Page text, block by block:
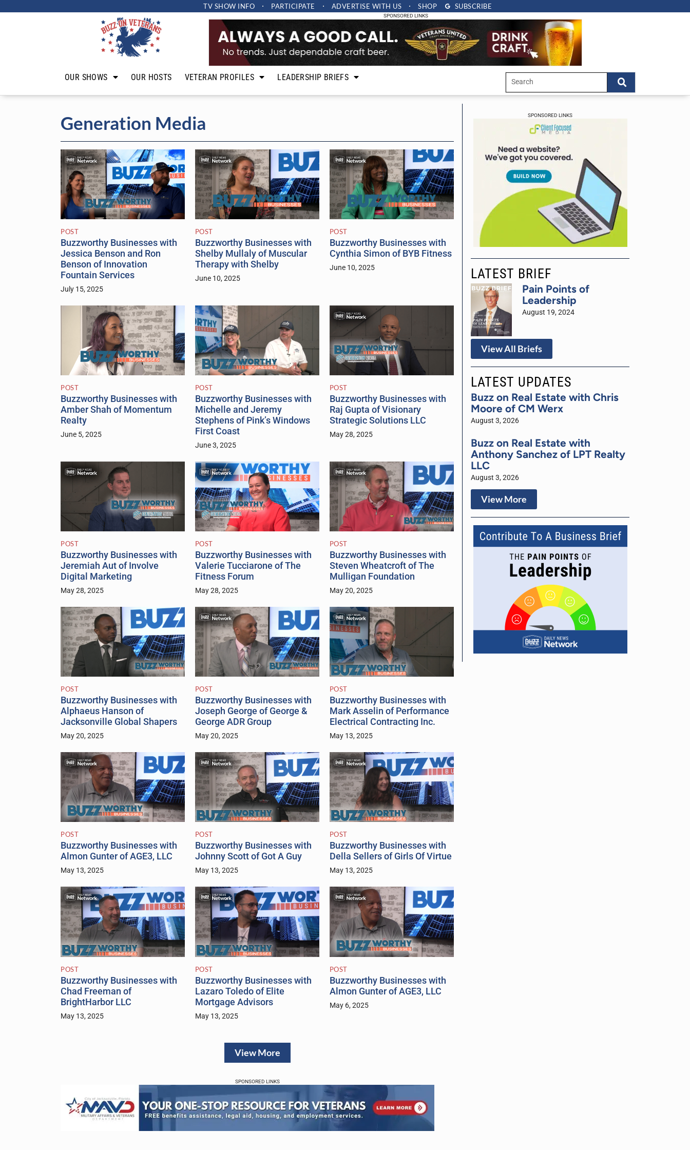
TV SHOW INFO PARTICIPATE ADVERTISE WITH US SHOP SUBSCRIBE
SPONSORED LINKS
OUR SHOWS OUR HOSTS VETERAN PROFILES LEADERSHIP BRIEFS
Generation Media
POST
Buzzworthy Businesses with
Jessica Benson and Ron
Benson of Innovation
Fountain Services
July 15, 2025
POST
Buzzworthy Businesses with
Shelby Mullaly of Muscular
Therapy with Shelby
June 10, 2025
POST
Buzzworthy Businesses with
Cynthia Simon of BYB Fitness
June 10, 2025
POST
Buzzworthy Businesses with
Amber Shah of Momentum
Realty
June 5, 2025
POST
Buzzworthy Businesses with
Michelle and Jeremy
Stephens of Pink’s Windows
First Coast
June 3, 2025
POST
Buzzworthy Businesses with
Raj Gupta of Visionary
Strategic Solutions LLC
May 28, 2025
POST
Buzzworthy Businesses with
Jeremiah Aut of Involve
Digital Marketing
May 28, 2025
POST
Buzzworthy Businesses with
Valerie Tucciarone of The
Fitness Forum
May 28, 2025
POST
Buzzworthy Businesses with
Steven Wheatcroft of The
Mulligan Foundation
May 20, 2025
POST
Buzzworthy Businesses with
Alphaeus Hanson of
Jacksonville Global Shapers
May 20, 2025
POST
Buzzworthy Businesses with
Joseph George of George &
George ADR Group
May 20, 2025
POST
Buzzworthy Businesses with
Mark Asselin of Performance
Electrical Contracting Inc.
May 13, 2025
POST
Buzzworthy Businesses with
Almon Gunter of AGE3, LLC
May 13, 2025
POST
Buzzworthy Businesses with
Johnny Scott of Got A Guy
May 13, 2025
POST
Buzzworthy Businesses with
Della Sellers of Girls Of Virtue
May 13, 2025
POST
Buzzworthy Businesses with
Chad Freeman of
BrightHarbor LLC
May 13, 2025
POST
Buzzworthy Businesses with
Lazaro Toledo of Elite
Mortgage Advisors
May 13, 2025
POST
Buzzworthy Businesses with
Almon Gunter of AGE3, LLC
May 6, 2025
View More
SPONSORED LINKS
SPONSORED LINKS
LATEST BRIEF
Pain Points of
Leadership
August 19, 2024
View All Briefs
LATEST UPDATES
Buzz on Real Estate with Chris
Moore of CM Werx
August 3, 2026
Buzz on Real Estate with
Anthony Sanchez of LPT Realty
LLC
August 3, 2026
View More